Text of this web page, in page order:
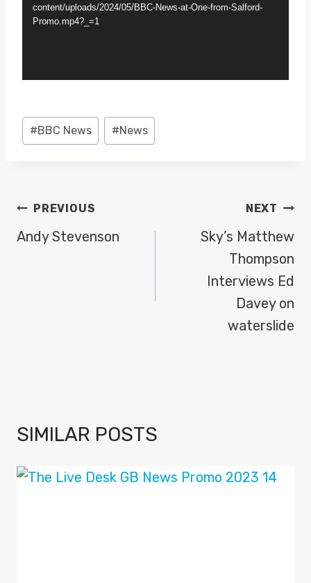
y
e
content/uploads/2024/05/BBC-News-at-One-from-Salford-
Promo.mp4?_=1
Post
Tags:
#BBC News #News
POST
NAVIGATION
PREVIOUS
Andy Stevenson
NEXT
Sky’s Matthew
Thompson
Interviews Ed
Davey on
waterslide
SIMILAR POSTS